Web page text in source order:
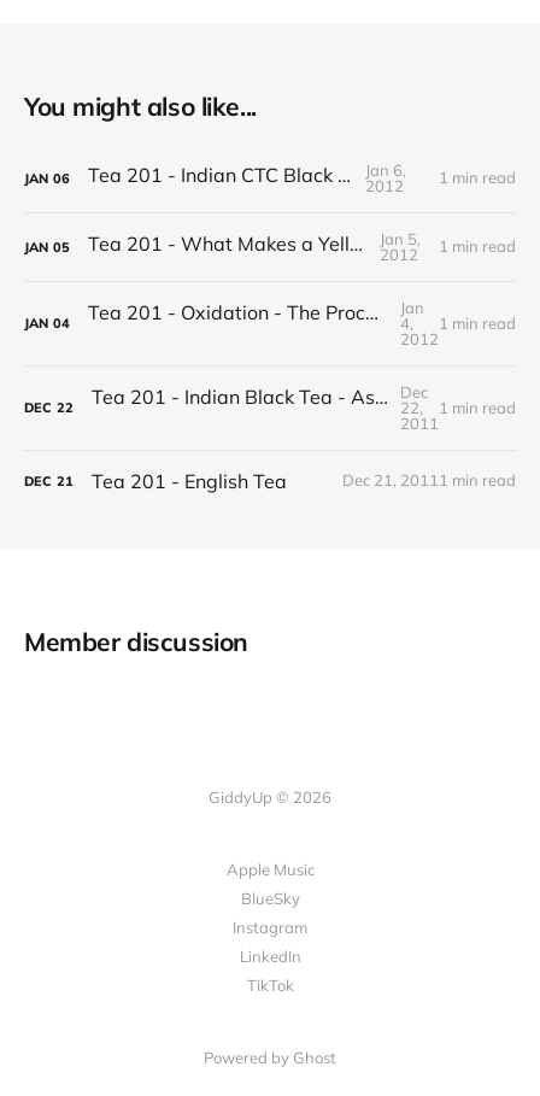
You might also like...
JAN 06 Tea 201 - Indian CTC Black Tea
Jan 6,
2012
1 min read
JAN 05 Tea 201 - What Makes a Yellow Tea
Jan 5,
2012
1 min read
JAN 04 Tea 201 - Oxidation - The Process of Making Tea
Jan
4,
2012
1 min read
DEC 22 Tea 201 - Indian Black Tea - Assam vs Darjeeling
Dec
22,
2011
1 min read
DEC 21 Tea 201 - English Tea Dec 21, 2011 1 min read
Member discussion
GiddyUp © 2026
Apple Music
BlueSky
Instagram
LinkedIn
TikTok
Powered by Ghost